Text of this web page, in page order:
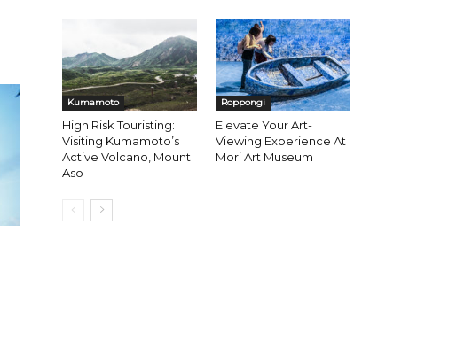
Kumamoto
High Risk Touristing:
Visiting Kumamoto’s
Active Volcano, Mount
Aso
Roppongi
Elevate Your Art-
Viewing Experience At
Mori Art Museum